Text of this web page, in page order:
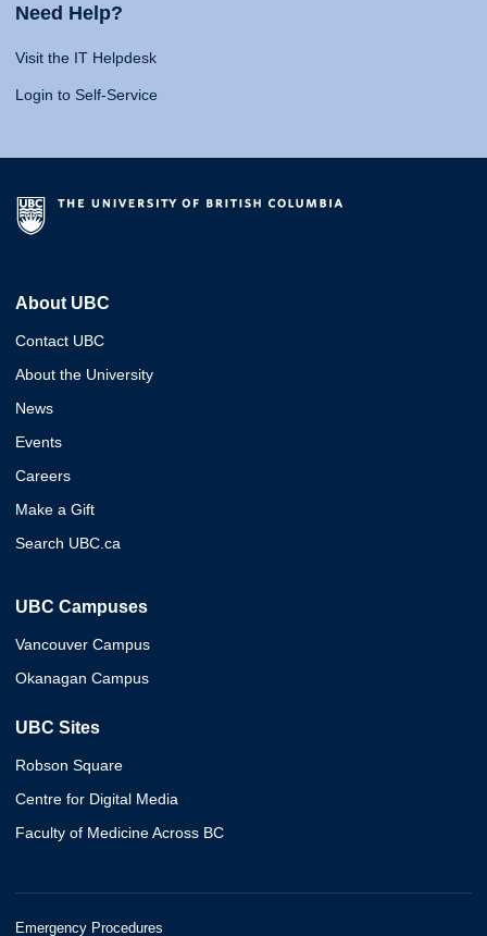
Need Help?
Visit the IT Helpdesk
Login to Self-Service
About UBC
Contact UBC
About the University
News
Events
Careers
Make a Gift
Search UBC.ca
UBC Campuses
Vancouver Campus
Okanagan Campus
UBC Sites
Robson Square
Centre for Digital Media
Faculty of Medicine Across BC
Emergency Procedures